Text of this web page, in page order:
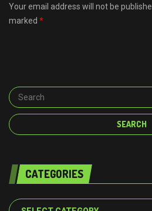
Your email address will not be
marked *
CATEGORIES
Categories